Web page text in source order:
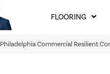
FLOORING
Philadelphia Commercial Resilient